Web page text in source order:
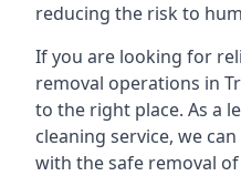
reducing the risk to
If you are looking for
removal operations in
to the right place. As a
cleaning service, we
with the safe removal